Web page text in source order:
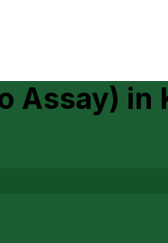
Assay) in